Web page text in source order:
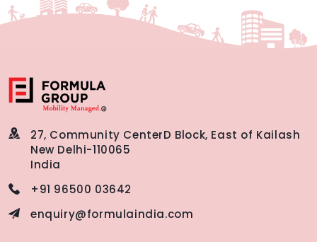
27, Community CenterD Block, East of Kailash
New Delhi-110065
India
+91 96500 03642
enquiry@formulaindia.com